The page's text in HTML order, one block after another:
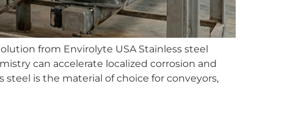
from Envirolyte USA Stainless steel
can accelerate localized corrosion and
is the material of choice for conveyors,